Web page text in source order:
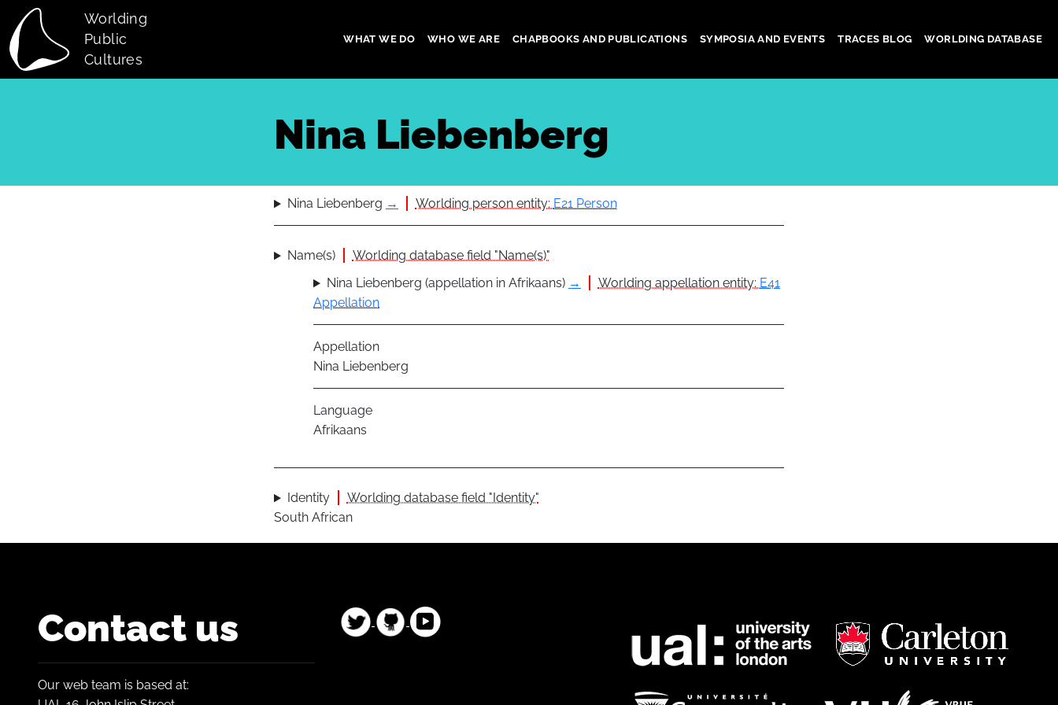
Skip to main content
Worlding
Public
Cultures
WHAT WE DO WHO WE ARE CHAPBOOKS AND PUBLICATIONS SYMPOSIA AND EVENTS TRACES BLOG WORLDING DATABASE
Nina Liebenberg
Nina Liebenberg → Worlding person entity: E21 Person
Name(s)
Worlding database field "Name(s)"
Nina Liebenberg (appellation in Afrikaans) → Worlding appellation entity: E41
Appellation
Appellation
Nina Liebenberg
Language
Afrikaans
Identity
Worlding database field "Identity"
South African
Contact us
Our web team is based at: